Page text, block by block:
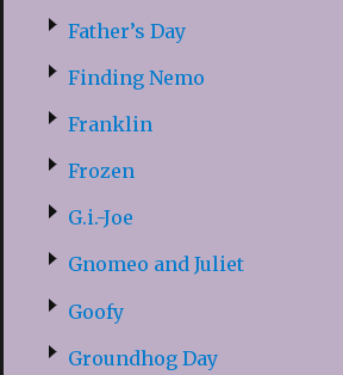
Father’s Day
Finding Nemo
Franklin
Frozen
G.i.-Joe
Gnomeo and Juliet
Goofy
Groundhog Day